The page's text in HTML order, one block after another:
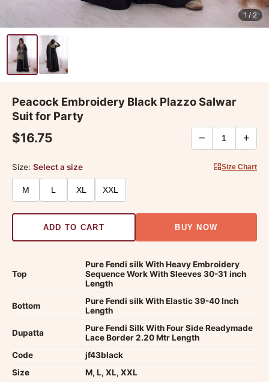
1 / 2
Peacock Embroidery Black Plazzo Salwar
Suit for Party
$16.75 − +
Size: Select a size Size Chart
M L XL XXL
ADD TO CART BUY NOW
Top
Pure Fendi silk With Heavy Embroidery
Sequence Work With Sleeves 30-31 inch
Length
Bottom
Pure Fendi silk With Elastic 39-40 Inch
Length
Dupatta
Pure Fendi Silk With Four Side Readymade
Lace Border 2.20 Mtr Length
Code
jf43black
Size
M, L, XL, XXL